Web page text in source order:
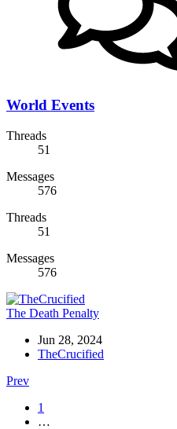
World Events
Threads
51
Messages
576
Threads
51
Messages
576
The Death Penalty
Jun 28, 2024
TheCrucified
Prev
1
…